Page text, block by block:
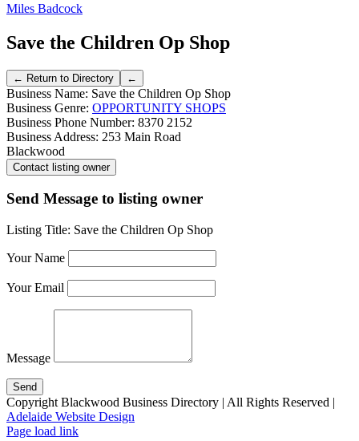
Miles Badcock
Save the Children Op Shop
Business Name: Save the Children Op Shop
Business Genre: OPPORTUNITY SHOPS
Business Phone Number: 8370 2152
Business Address: 253 Main Road
Blackwood
Send Message to listing owner
Listing Title: Save the Children Op Shop
Your Name
Your Email
Message
Copyright Blackwood Business Directory | All Rights Reserved |
Adelaide Website Design
Page load link